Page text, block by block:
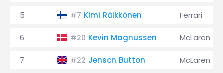
5 #7 Kimi Räikkönen Ferrari
6 #20 Kevin Magnussen McLaren
7 #22 Jenson Button McLaren